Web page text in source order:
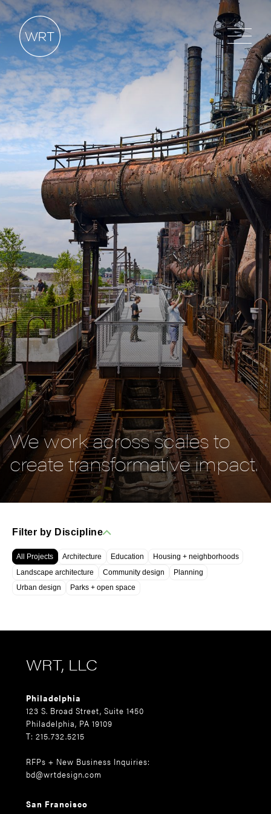
We work across scales to
create transformative impact.
Filter by Discipline
All Projects Architecture Education
Housing + neighborhoods
Landscape architecture
Community design
Planning
Urban design
Parks + open space
WRT, LLC
Philadelphia
123 S. Broad Street, Suite 1450
Philadelphia, PA 19109
T: 215.732.5215
RFPs + New Business Inquiries:
bd@wrtdesign.com
San Francisco